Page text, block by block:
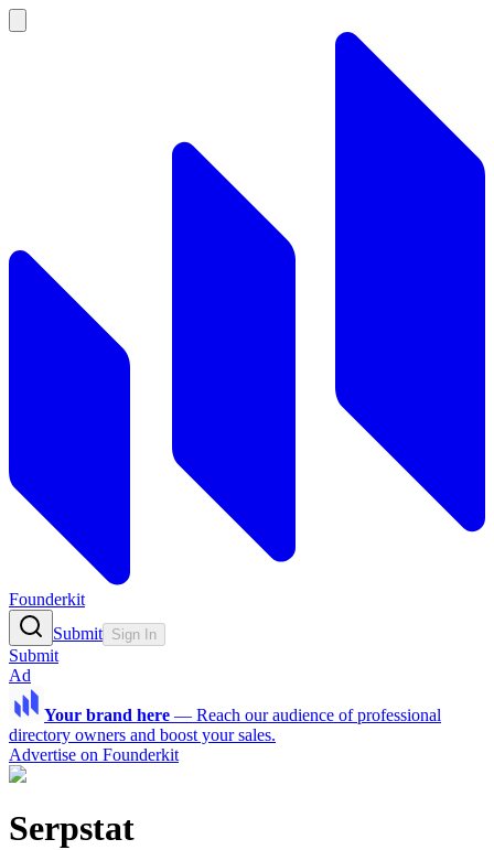
Founderkit
Submit Sign In
Submit
Ad
Your brand here — Reach our audience of professional
directory owners and boost your sales.
Advertise on Founderkit
Serpstat